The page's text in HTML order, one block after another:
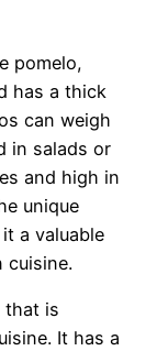
pomelo,
has a thick
can weigh
in salads or
and high in
unique
a valuable
cuisine.
that is
It has a